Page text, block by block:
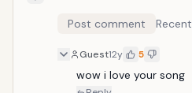
Post comment Recent
Guest12y 5
wow i love your song